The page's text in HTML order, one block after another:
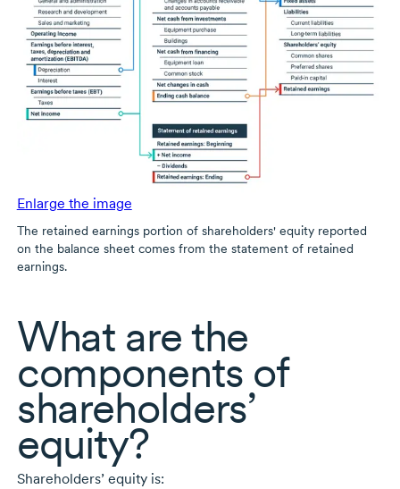
Enlarge the image
The retained earnings portion of shareholders' equity reported
on the balance sheet comes from the statement of retained
earnings.
What are the
components of
shareholders’
equity?
Shareholders’ equity is: